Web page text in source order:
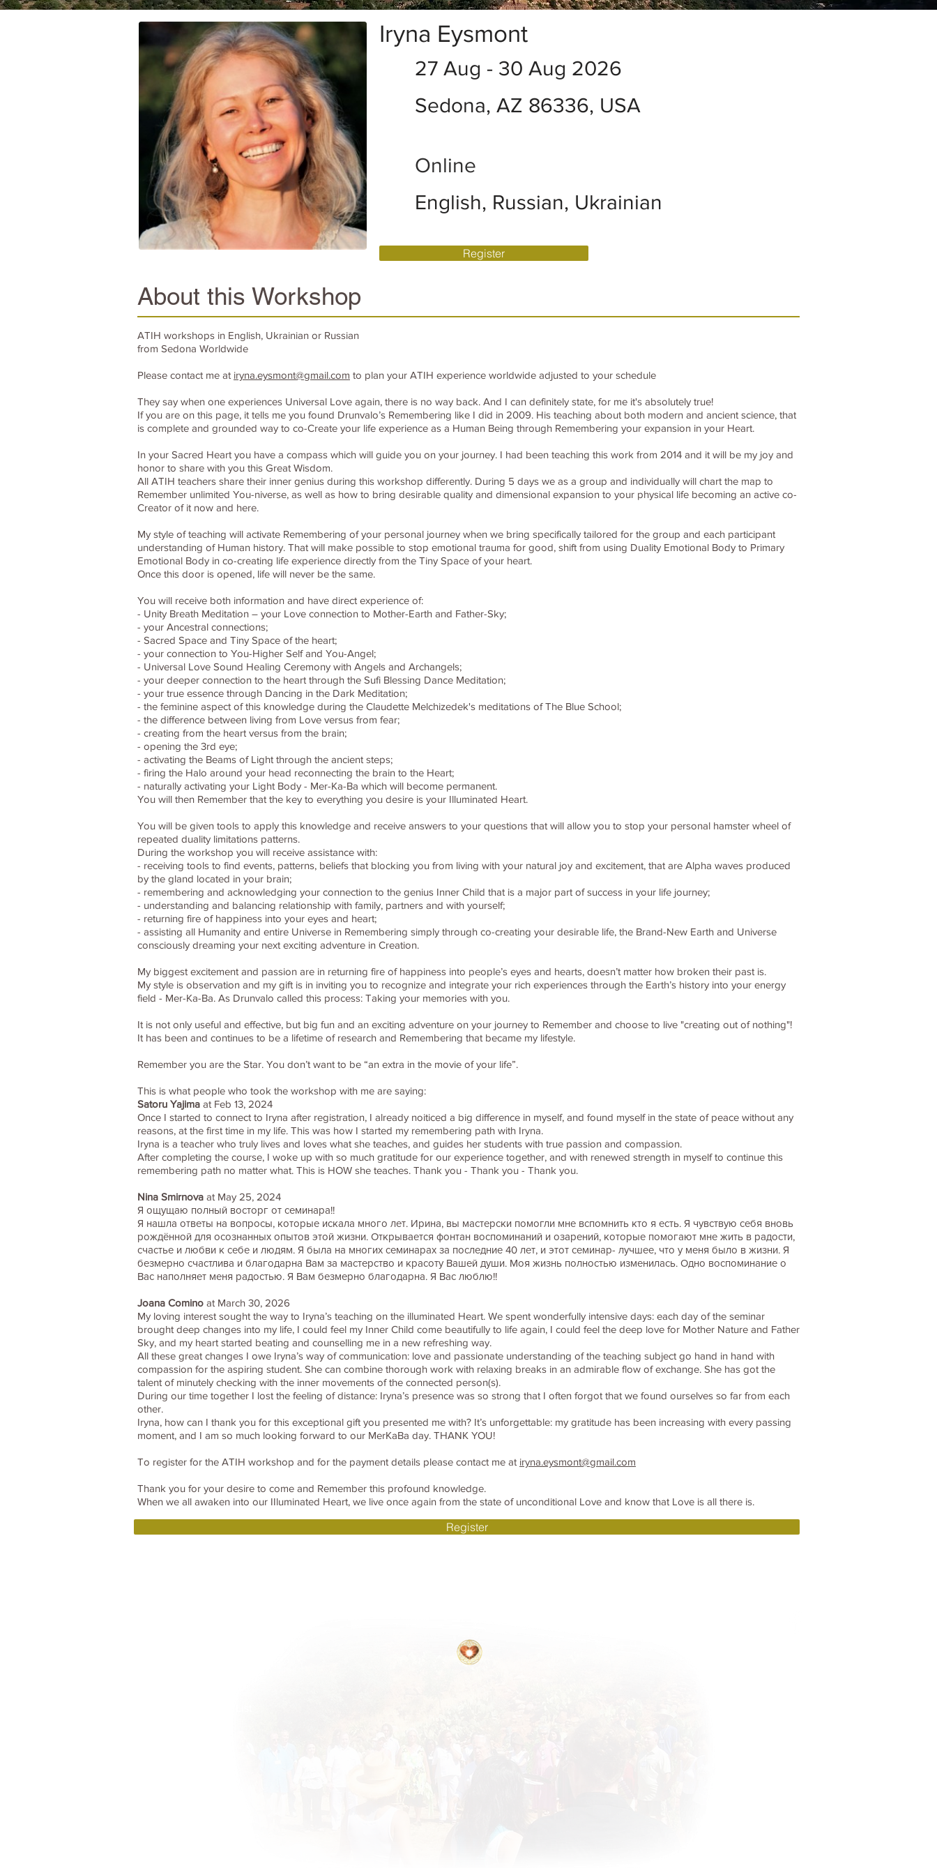
Iryna Eysmont
27 Aug - 30 Aug 2026
Sedona, AZ 86336, USA
Online
English, Russian, Ukrainian
Register
About this Workshop
ATIH workshops in English, Ukrainian or Russian
from Sedona Worldwide
Please contact me at iryna.eysmont@gmail.com to plan your ATIH experience worldwide adjusted to your schedule
They say when one experiences Universal Love again, there is no way back. And I can definitely state, for me it's absolutely true!
If you are on this page, it tells me you found Drunvalo’s Remembering like I did in 2009. His teaching about both modern and ancient science, that
is complete and grounded way to co-Create your life experience as a Human Being through Remembering your expansion in your Heart.
In your Sacred Heart you have a compass which will guide you on your journey. I had been teaching this work from 2014 and it will be my joy and
honor to share with you this Great Wisdom.
All ATIH teachers share their inner genius during this workshop differently. During 5 days we as a group and individually will chart the map to
Remember unlimited You-niverse, as well as how to bring desirable quality and dimensional expansion to your physical life becoming an active co-
Creator of it now and here.
My style of teaching will activate Remembering of your personal journey when we bring specifically tailored for the group and each participant
understanding of Human history. That will make possible to stop emotional trauma for good, shift from using Duality Emotional Body to Primary
Emotional Body in co-creating life experience directly from the Tiny Space of your heart.
Once this door is opened, life will never be the same.
You will receive both information and have direct experience of:
- Unity Breath Meditation – your Love connection to Mother-Earth and Father-Sky;
- your Ancestral connections;
- Sacred Space and Tiny Space of the heart;
- your connection to You-Higher Self and You-Angel;
- Universal Love Sound Healing Ceremony with Angels and Archangels;
- your deeper connection to the heart through the Sufi Blessing Dance Meditation;
- your true essence through Dancing in the Dark Meditation;
- the feminine aspect of this knowledge during the Claudette Melchizedek's meditations of The Blue School;
- the difference between living from Love versus from fear;
- creating from the heart versus from the brain;
- opening the 3rd eye;
- activating the Beams of Light through the ancient steps;
- firing the Halo around your head reconnecting the brain to the Heart;
- naturally activating your Light Body - Mer-Ka-Ba which will become permanent.
You will then Remember that the key to everything you desire is your Illuminated Heart.
You will be given tools to apply this knowledge and receive answers to your questions that will allow you to stop your personal hamster wheel of
repeated duality limitations patterns.
During the workshop you will receive assistance with:
- receiving tools to find events, patterns, beliefs that blocking you from living with your natural joy and excitement, that are Alpha waves produced
by the gland located in your brain;
- remembering and acknowledging your connection to the genius Inner Child that is a major part of success in your life journey;
- understanding and balancing relationship with family, partners and with yourself;
- returning fire of happiness into your eyes and heart;
- assisting all Humanity and entire Universe in Remembering simply through co-creating your desirable life, the Brand-New Earth and Universe
consciously dreaming your next exciting adventure in Creation.
My biggest excitement and passion are in returning fire of happiness into people’s eyes and hearts, doesn’t matter how broken their past is.
My style is observation and my gift is in inviting you to recognize and integrate your rich experiences through the Earth’s history into your energy
field - Mer-Ka-Ba. As Drunvalo called this process: Taking your memories with you.
It is not only useful and effective, but big fun and an exciting adventure on your journey to Remember and choose to live "creating out of nothing"!
It has been and continues to be a lifetime of research and Remembering that became my lifestyle.
Remember you are the Star. You don’t want to be “an extra in the movie of your life”.
This is what people who took the workshop with me are saying:
Satoru Yajima at Feb 13, 2024
Once I started to connect to Iryna after registration, I already noiticed a big difference in myself, and found myself in the state of peace without any
reasons, at the first time in my life. This was how I started my remembering path with Iryna.
Iryna is a teacher who truly lives and loves what she teaches, and guides her students with true passion and compassion.
After completing the course, I woke up with so much gratitude for our experience together, and with renewed strength in myself to continue this
remembering path no matter what. This is HOW she teaches. Thank you - Thank you - Thank you.
Nina Smirnova at May 25, 2024
Я ощущаю полный восторг от семинара!!
Я нашла ответы на вопросы, которые искала много лет. Ирина, вы мастерски помогли мне вспомнить кто я есть. Я чувствую себя вновь
рождённой для осознанных опытов этой жизни. Открывается фонтан воспоминаний и озарений, которые помогают мне жить в радости,
счастье и любви к себе и людям. Я была на многих семинарах за последние 40 лет, и этот семинар- лучшее, что у меня было в жизни. Я
безмерно счастлива и благодарна Вам за мастерство и красоту Вашей души. Моя жизнь полностью изменилась. Одно воспоминание о
Вас наполняет меня радостью. Я Вам безмерно благодарна. Я Вас люблю!!
Joana Comino at March 30, 2026
My loving interest sought the way to Iryna’s teaching on the illuminated Heart. We spent wonderfully intensive days: each day of the seminar
brought deep changes into my life, I could feel my Inner Child come beautifully to life again, I could feel the deep love for Mother Nature and Father
Sky, and my heart started beating and counselling me in a new refreshing way.
All these great changes I owe Iryna’s way of communication: love and passionate understanding of the teaching subject go hand in hand with
compassion for the aspiring student. She can combine thorough work with relaxing breaks in an admirable flow of exchange. She has got the
talent of minutely checking with the inner movements of the connected person(s).
During our time together I lost the feeling of distance: Iryna’s presence was so strong that I often forgot that we found ourselves so far from each
other.
Iryna, how can I thank you for this exceptional gift you presented me with? It’s unforgettable: my gratitude has been increasing with every passing
moment, and I am so much looking forward to our MerKaBa day. THANK YOU!
To register for the ATIH workshop and for the payment details please contact me at iryna.eysmont@gmail.com
Thank you for your desire to come and Remember this profound knowledge.
When we all awaken into our IIluminated Heart, we live once again from the state of unconditional Love and know that Love is all there is.
Register